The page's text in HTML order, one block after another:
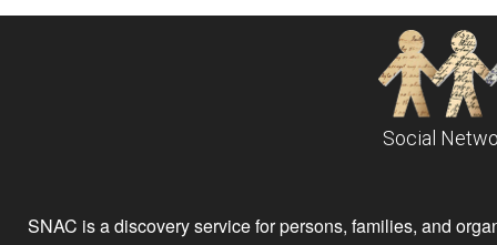
Social
SNAC is a discovery service for persons, families, and